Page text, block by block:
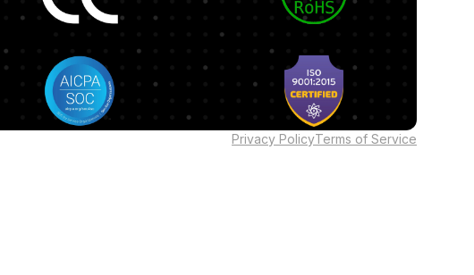
Privacy PolicyTerms of Service